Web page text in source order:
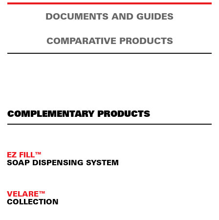
DOCUMENTS AND GUIDES
COMPARATIVE PRODUCTS
COMPLEMENTARY PRODUCTS
EZ FILL™
SOAP DISPENSING SYSTEM
VELARE™
COLLECTION